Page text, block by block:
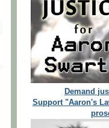
Demand
Support "Aaron's